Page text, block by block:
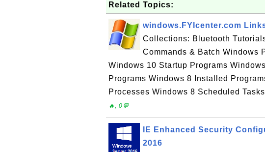
Related Topics:
windows.FYIcenter.com
Collections: Bluetooth
Commands & Batch Windows
Windows 10 Startup Programs
Programs Windows 8 Installed
Processes Windows 8 Scheduled
🔥, 0💬
IE Enhanced Security
2016